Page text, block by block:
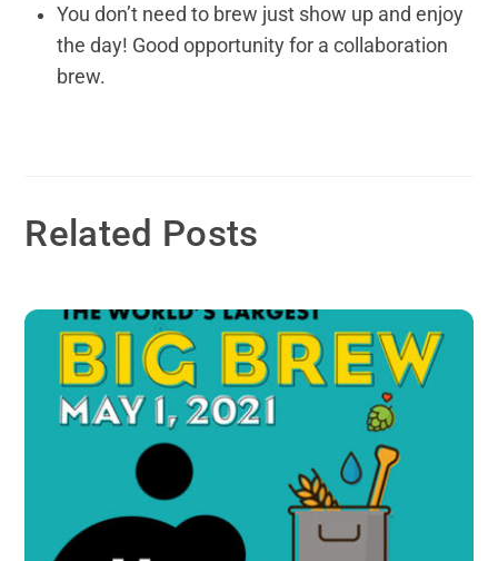
You don’t need to brew just show up and enjoy
the day! Good opportunity for a collaboration
brew.
Related Posts